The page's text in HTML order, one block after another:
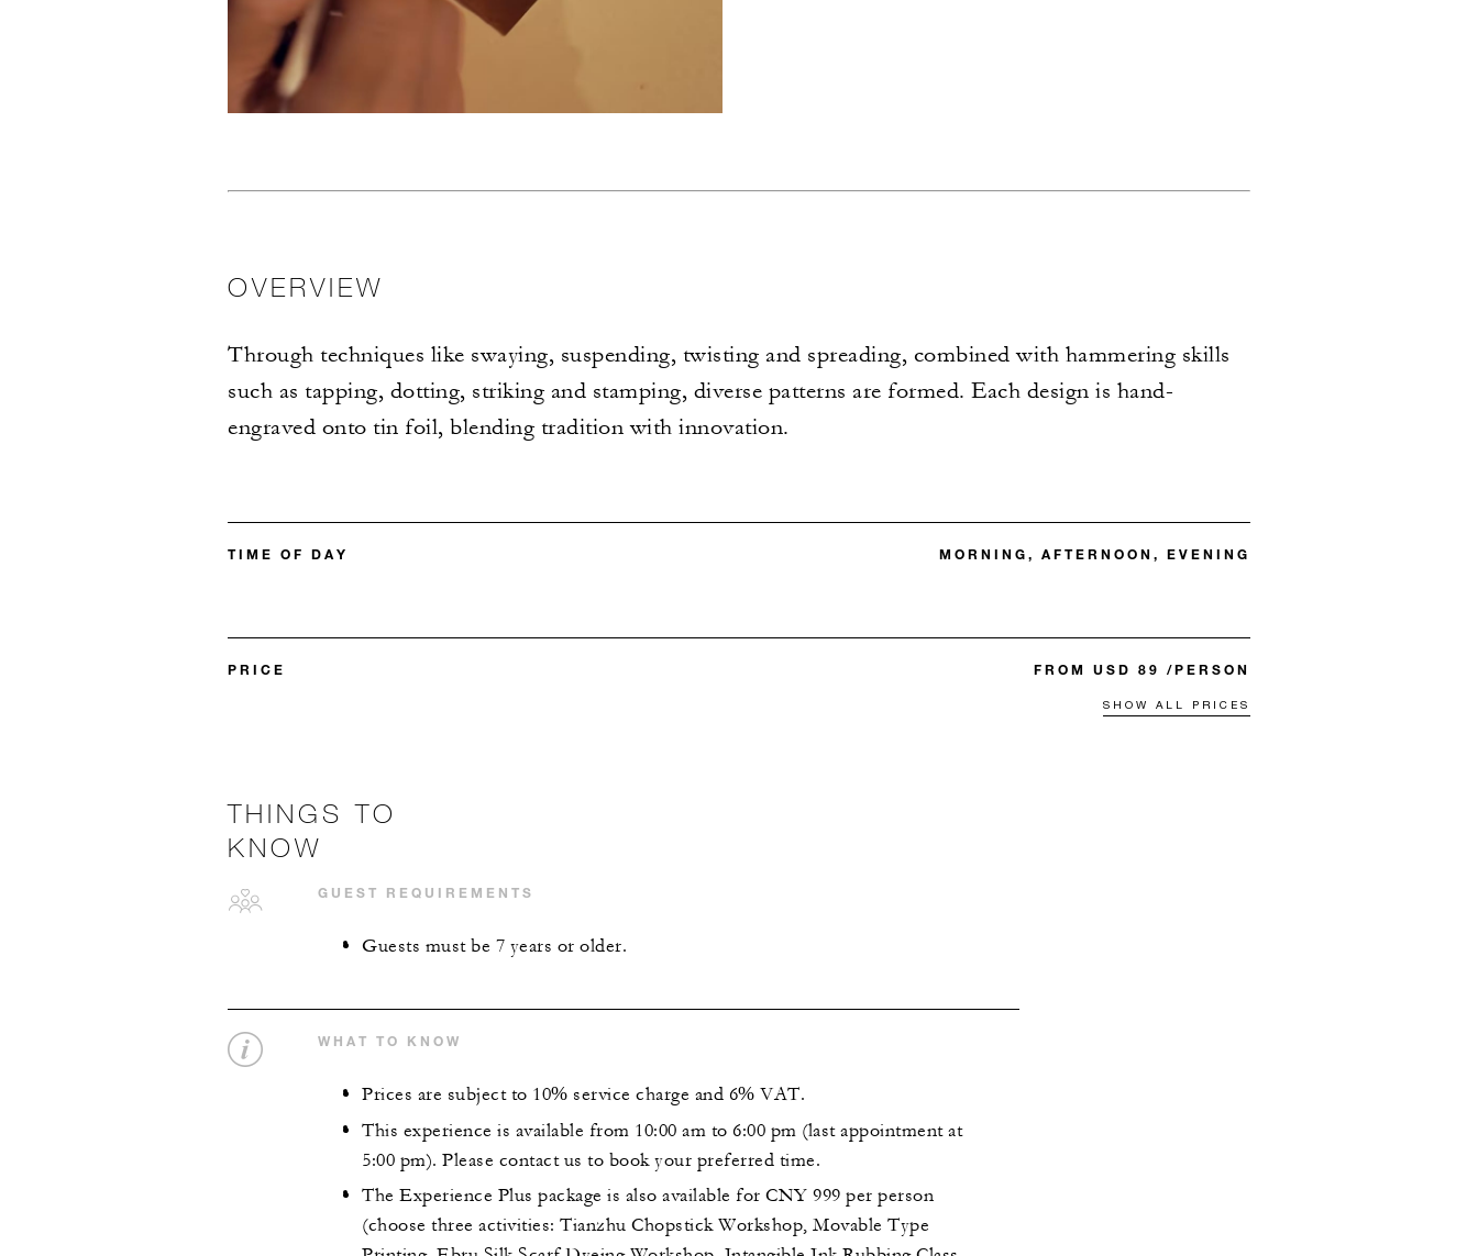
OVERVIEW
Through techniques like swaying, suspending, twisting and spreading, combined with hammering skills
such as tapping, dotting, striking and stamping, diverse patterns are formed. Each design is hand-
engraved onto tin foil, blending tradition with innovation.
TIME OF DAY MORNING, AFTERNOON, EVENING
PRICE FROM USD 89 /PERSON
SHOW ALL PRICES
THINGS TO
KNOW
GUEST REQUIREMENTS
Guests must be 7 years or older.
WHAT TO KNOW
Prices are subject to 10% service charge and 6% VAT.
This experience is available from 10:00 am to 6:00 pm (last appointment at
5:00 pm). Please contact us to book your preferred time.
The Experience Plus package is also available for CNY 999 per person
(choose three activities: Tianzhu Chopstick Workshop, Movable Type